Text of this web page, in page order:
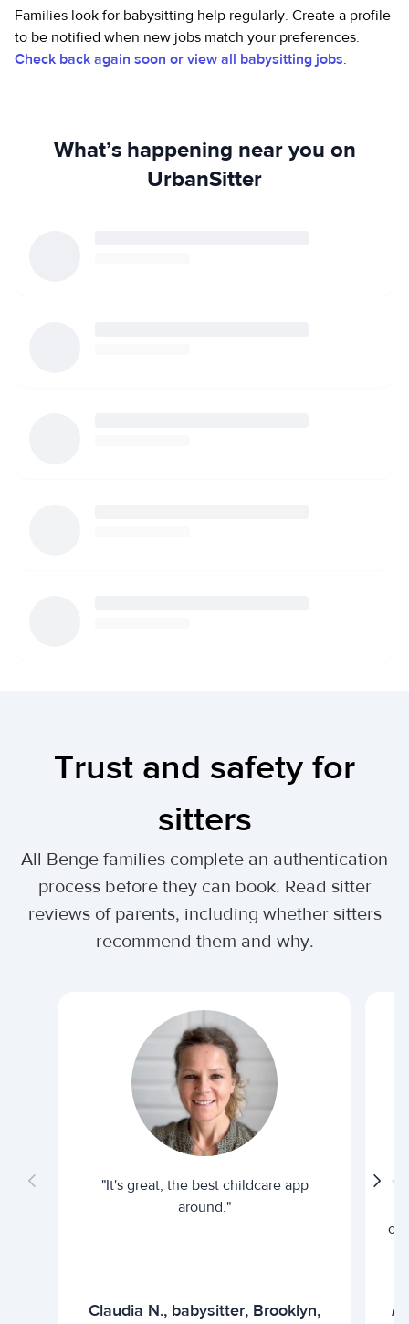
Families look for babysitting help regularly. Create a profile
to be notified when new jobs match your preferences.
Check back again soon or view all babysitting jobs.
What’s happening near you on
UrbanSitter
Trust and safety for
sitters
All Benge families complete an authentication
process before they can book. Read sitter
reviews of parents, including whether sitters
recommend them and why.
"It's great, the best childcare app
around."
Claudia N., babysitter, Brooklyn,
"I